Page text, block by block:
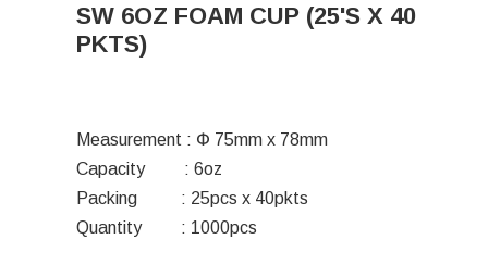
SW 6OZ FOAM CUP (25'S X 40
PKTS)
Measurement : Փ 75mm x 78mm
Capacity : 6oz
Packing : 25pcs x 40pkts
Quantity : 1000pcs